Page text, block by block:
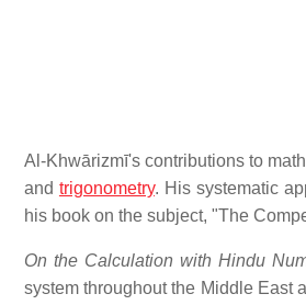
Al-Khwārizmī's contributions to
and trigonometry. His systematic
his book on the subject, "The
On the Calculation with Hindu
system throughout the Middle East